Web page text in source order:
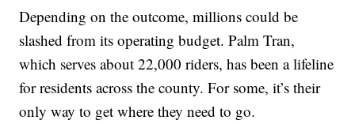
Depending on the outcome, millions could be
slashed from its operating budget. Palm Tran,
which serves about 22,000 riders, has been a lifeline
for residents across the county. For some, it’s their
only way to get where they need to go.